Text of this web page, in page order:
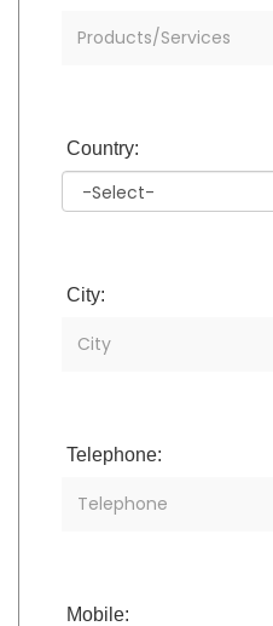
Country:
City:
Telephone:
Mobile: